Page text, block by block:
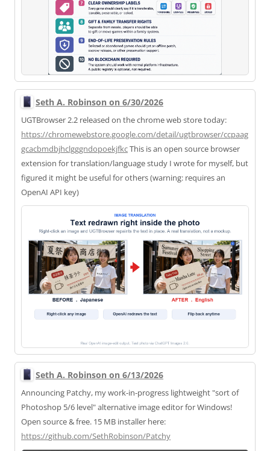
Seth A. Robinson on 6/30/2026
UGTBrowser 2.2 released on the chrome web store today:
https://chromewebstore.google.com/detail/ugtbrowser/ccpaag
gcacbmdbjhclgggndopoekjfkcThis is an open source browser
extension for translation/language study I wrote for myself, but
figured it might be useful for others (warning: requires an
OpenAI API key)
Seth A. Robinson on 6/13/2026
Announcing Patchy, my work-in-progress lightweight "sort of
Photoshop 5/6 level" alternative image editor for Windows!
Open source & free. 15 MB installer here:
https://github.com/SethRobinson/Patchy